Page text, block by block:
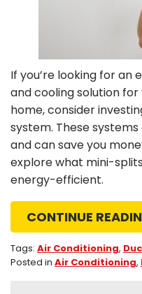
If you’re looking for
and cooling solution for
home, consider
system. These
and can save you
explore what mini-
energy-efficient.
CONTINUE
Tags: Air Conditioning,
Posted in Air Conditioning,